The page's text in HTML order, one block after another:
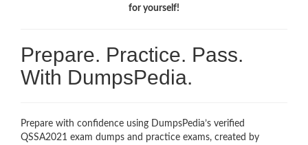
for yourself!
Prepare. Practice. Pass.
With DumpsPedia.
Prepare with confidence using DumpsPedia’s verified
QSSA2021 exam dumps and practice exams, created by